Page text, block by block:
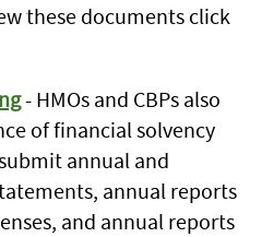
these documents click
- HMOs and CBPs also
of financial solvency
annual and
annual reports
and annual reports